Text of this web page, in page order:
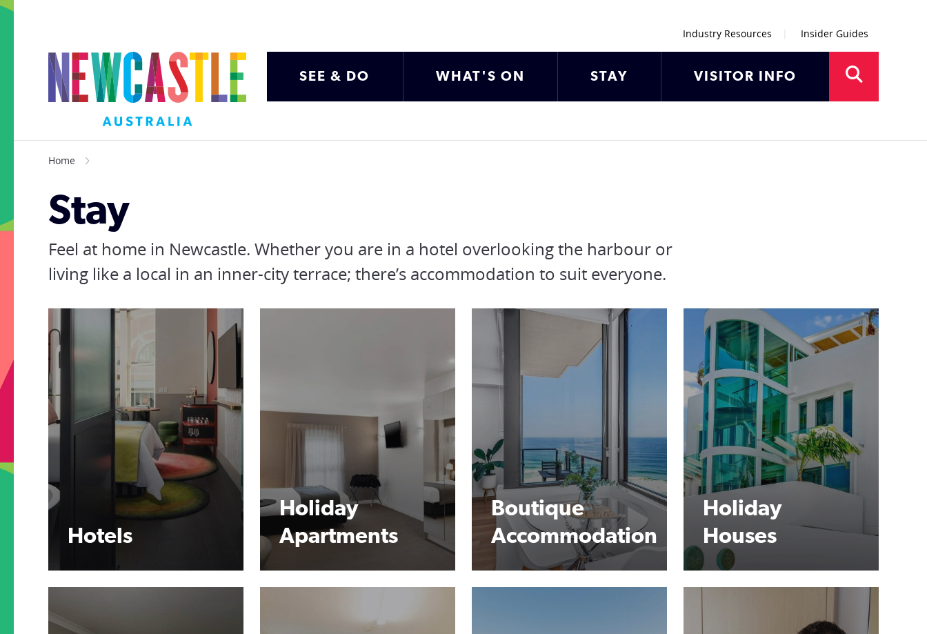
Industry Resources Insider Guides
SEE & DO WHAT'S ON STAY VISITOR INFO
Home
Stay
Feel at home in Newcastle. Whether you are in a hotel overlooking the harbour or
living like a local in an inner-city terrace; there’s accommodation to suit everyone.
Hotels
Holiday
Apartments
Boutique
Accommodation
Holiday
Houses